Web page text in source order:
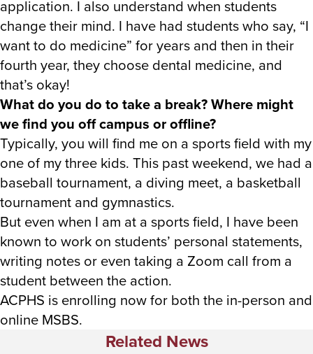
application. I also understand when students
change their mind. I have had students who say, “I
want to do medicine” for years and then in their
fourth year, they choose dental medicine, and
that’s okay!
What do you do to take a break? Where might
we find you off campus or offline?
Typically, you will find me on a sports field with my
one of my three kids. This past weekend, we had a
baseball tournament, a diving meet, a basketball
tournament and gymnastics.
But even when I am at a sports field, I have been
known to work on students’ personal statements,
writing notes or even taking a Zoom call from a
student between the action.
ACPHS is enrolling now for both the in-person and
online MSBS.
Related News